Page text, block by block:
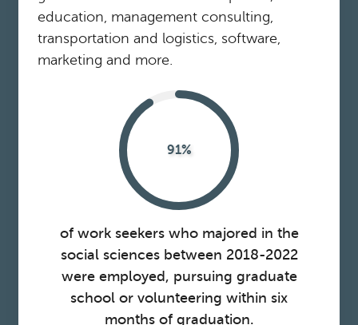
education, management consulting,
transportation and logistics, software,
marketing and more.
91%
of work seekers who majored in the
social sciences between 2018-2022
were employed, pursuing graduate
school or volunteering within six
months of graduation.